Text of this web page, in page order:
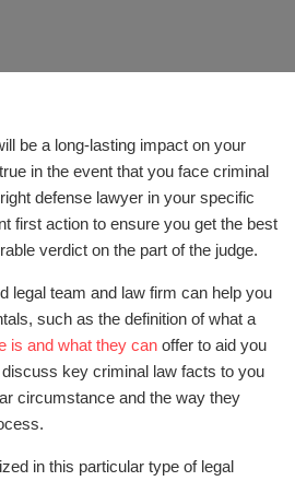
be a long-lasting impact on your
in the event that you face criminal
defense lawyer in your specific
first action to ensure you get the best
verdict on the part of the judge.
legal team and law firm can help you
such as the definition of what a
is and what they can offer to aid you
discuss key criminal law facts to you
circumstance and the way they
in this particular type of legal